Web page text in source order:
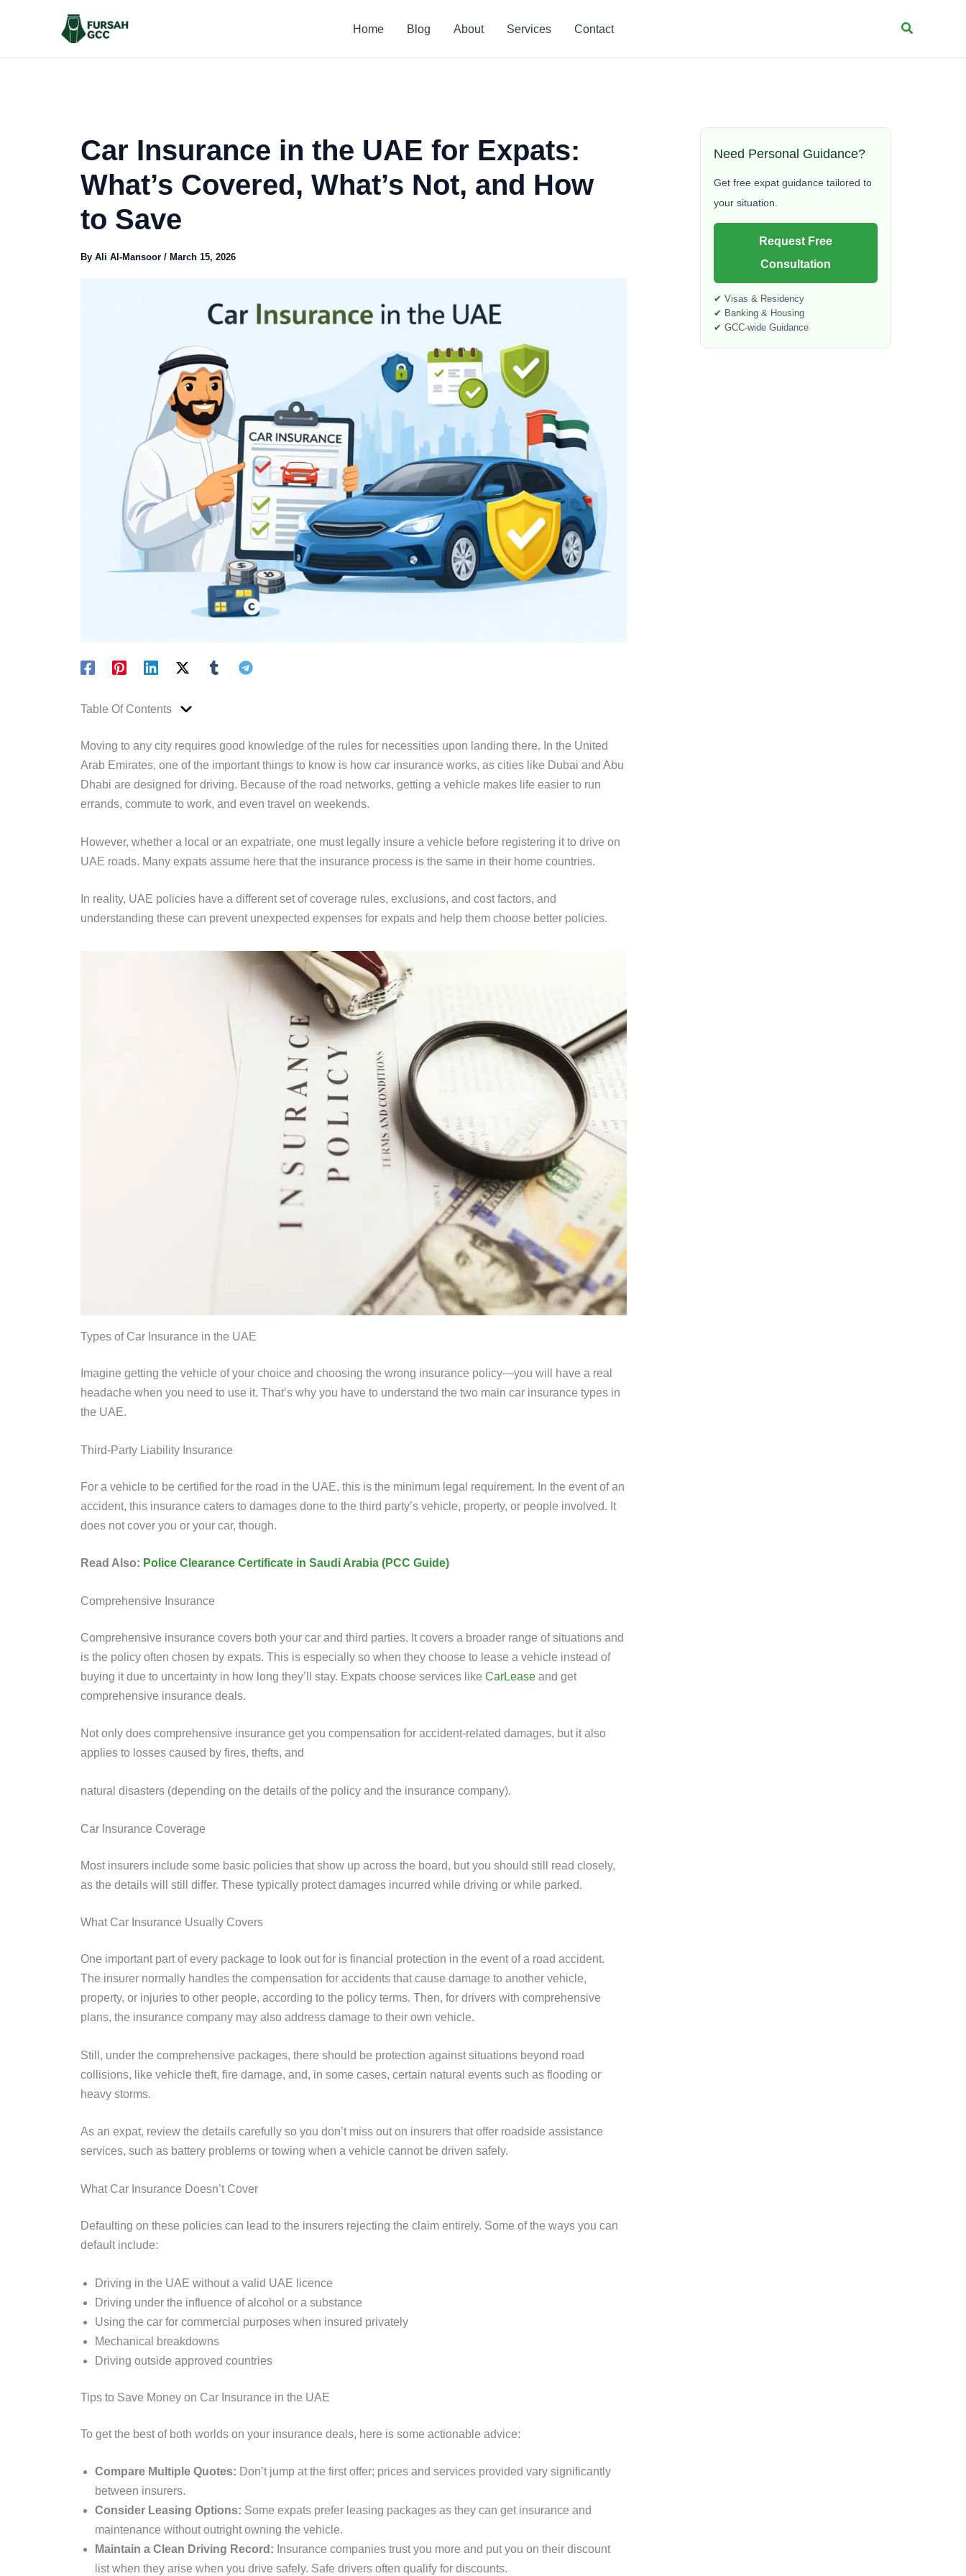
Home Blog About Services Contact Search
Car Insurance in the UAE for Expats:
What’s Covered, What’s Not, and How
to Save
By Ali Al-Mansoor / March 15, 2026
Table Of Contents
Moving to any city requires good knowledge of the rules for necessities upon landing there. In the United
Arab Emirates, one of the important things to know is how car insurance works, as cities like Dubai and Abu
Dhabi are designed for driving. Because of the road networks, getting a vehicle makes life easier to run
errands, commute to work, and even travel on weekends.
However, whether a local or an expatriate, one must legally insure a vehicle before registering it to drive on
UAE roads. Many expats assume here that the insurance process is the same in their home countries.
In reality, UAE policies have a different set of coverage rules, exclusions, and cost factors, and
understanding these can prevent unexpected expenses for expats and help them choose better policies.
Types of Car Insurance in the UAE
Imagine getting the vehicle of your choice and choosing the wrong insurance policy—you will have a real
headache when you need to use it. That’s why you have to understand the two main car insurance types in
the UAE.
Third-Party Liability Insurance
For a vehicle to be certified for the road in the UAE, this is the minimum legal requirement. In the event of an
accident, this insurance caters to damages done to the third party’s vehicle, property, or people involved. It
does not cover you or your car, though.
Read Also: Police Clearance Certificate in Saudi Arabia (PCC Guide)
Comprehensive Insurance
Comprehensive insurance covers both your car and third parties. It covers a broader range of situations and
is the policy often chosen by expats. This is especially so when they choose to lease a vehicle instead of
buying it due to uncertainty in how long they’ll stay. Expats choose services like CarLease and get
comprehensive insurance deals.
Not only does comprehensive insurance get you compensation for accident-related damages, but it also
applies to losses caused by fires, thefts, and
natural disasters (depending on the details of the policy and the insurance company).
Car Insurance Coverage
Most insurers include some basic policies that show up across the board, but you should still read closely,
as the details will still differ. These typically protect damages incurred while driving or while parked.
What Car Insurance Usually Covers
One important part of every package to look out for is financial protection in the event of a road accident.
The insurer normally handles the compensation for accidents that cause damage to another vehicle,
property, or injuries to other people, according to the policy terms. Then, for drivers with comprehensive
plans, the insurance company may also address damage to their own vehicle.
Still, under the comprehensive packages, there should be protection against situations beyond road
collisions, like vehicle theft, fire damage, and, in some cases, certain natural events such as flooding or
heavy storms.
As an expat, review the details carefully so you don’t miss out on insurers that offer roadside assistance
services, such as battery problems or towing when a vehicle cannot be driven safely.
What Car Insurance Doesn’t Cover
Defaulting on these policies can lead to the insurers rejecting the claim entirely. Some of the ways you can
default include:
Driving in the UAE without a valid UAE licence
Driving under the influence of alcohol or a substance
Using the car for commercial purposes when insured privately
Mechanical breakdowns
Driving outside approved countries
Tips to Save Money on Car Insurance in the UAE
To get the best of both worlds on your insurance deals, here is some actionable advice:
Compare Multiple Quotes: Don’t jump at the first offer; prices and services provided vary significantly
between insurers.
Consider Leasing Options: Some expats prefer leasing packages as they can get insurance and
maintenance without outright owning the vehicle.
Maintain a Clean Driving Record: Insurance companies trust you more and put you on their discount
list when they arise when you drive safely. Safe drivers often qualify for discounts.
Need Personal Guidance?
Get free expat guidance tailored to
your situation.
Request Free
Consultation
✔ Visas & Residency
✔ Banking & Housing
✔ GCC-wide Guidance